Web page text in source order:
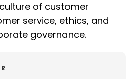
of customer
service, ethics, and
governance.